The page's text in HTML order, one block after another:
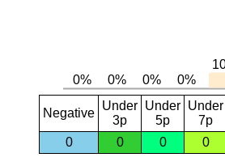
Negative
Under
3p
Under
5p
Under
7p
0
0 0 0